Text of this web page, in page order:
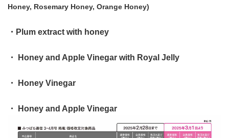
Honey, Rosemary Honey, Orange Honey)
・Plum extract with honey
・ Honey and Apple Vinegar with Royal Jelly
・ Honey Vinegar
・ Honey and Apple Vinegar